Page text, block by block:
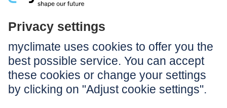
Imprint
Notice to users
GTC
Data privacy